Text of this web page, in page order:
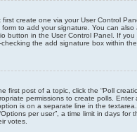
create one via your User Control
to add your signature. You can
button in the User Control Panel. If
the add signature box within
first post of a topic, click the “Poll
permissions to create polls.
is on a separate line in the
per user”, a time limit in days for
votes.